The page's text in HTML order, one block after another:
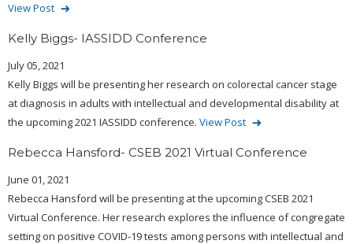
View Post
Kelly Biggs- IASSIDD Conference
July 05, 2021
Kelly Biggs will be presenting her research on colorectal cancer stage
at diagnosis in adults with intellectual and developmental disability at
the upcoming 2021 IASSIDD conference. View Post
Rebecca Hansford- CSEB 2021 Virtual Conference
June 01, 2021
Rebecca Hansford will be presenting at the upcoming CSEB 2021
Virtual Conference. Her research explores the influence of congregate
setting on positive COVID-19 tests among persons with intellectual and